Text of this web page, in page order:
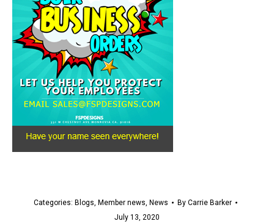
Categories: Blogs, Member news, News By Carrie Barker
July 13, 2020